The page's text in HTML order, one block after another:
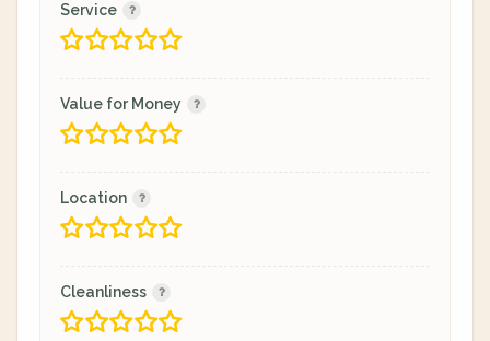
Service
Value for Money
Location
Cleanliness